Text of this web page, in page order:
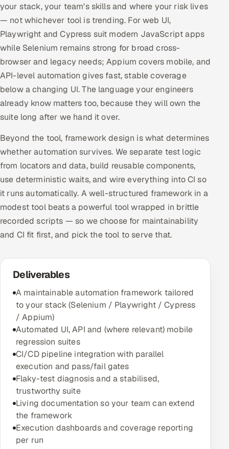
your stack, your team's skills and where your risk lives
— not whichever tool is trending. For web UI,
Playwright and Cypress suit modern JavaScript apps
while Selenium remains strong for broad cross-
browser and legacy needs; Appium covers mobile, and
API-level automation gives fast, stable coverage
below a changing UI. The language your engineers
already know matters too, because they will own the
suite long after we hand it over.
Beyond the tool, framework design is what determines
whether automation survives. We separate test logic
from locators and data, build reusable components,
use deterministic waits, and wire everything into CI so
it runs automatically. A well-structured framework in a
modest tool beats a powerful tool wrapped in brittle
recorded scripts — so we choose for maintainability
and CI fit first, and pick the tool to serve that.
Deliverables
A maintainable automation framework tailored
to your stack (Selenium / Playwright / Cypress
/ Appium)
Automated UI, API and (where relevant) mobile
regression suites
CI/CD pipeline integration with parallel
execution and pass/fail gates
Flaky-test diagnosis and a stabilised,
trustworthy suite
Living documentation so your team can extend
the framework
Execution dashboards and coverage reporting
per run